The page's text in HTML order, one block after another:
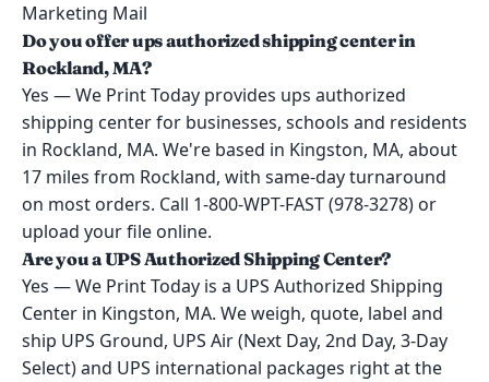
Marketing Mail
Do you offer ups authorized shipping center in
Rockland, MA?
Yes — We Print Today provides ups authorized
shipping center for businesses, schools and residents
in Rockland, MA. We're based in Kingston, MA, about
17 miles from Rockland, with same-day turnaround
on most orders. Call 1-800-WPT-FAST (978-3278) or
upload your file online.
Are you a UPS Authorized Shipping Center?
Yes — We Print Today is a UPS Authorized Shipping
Center in Kingston, MA. We weigh, quote, label and
ship UPS Ground, UPS Air (Next Day, 2nd Day, 3-Day
Select) and UPS international packages right at the